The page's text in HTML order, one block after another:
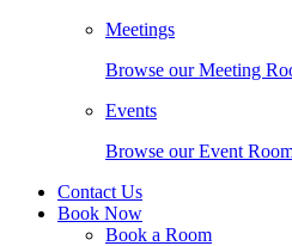
Meetings
Browse our Meeting
Events
Browse our Event
Contact Us
Book Now
Book a Room